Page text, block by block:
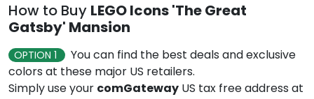
How to Buy LEGO Icons 'The Great
Gatsby' Mansion
OPTION 1
You can find the best deals and exclusive
colors at these major US retailers.
Simply use your comGateway US tax free address at